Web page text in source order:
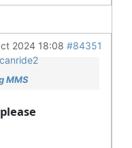
2024 18:08 #84351
MMS